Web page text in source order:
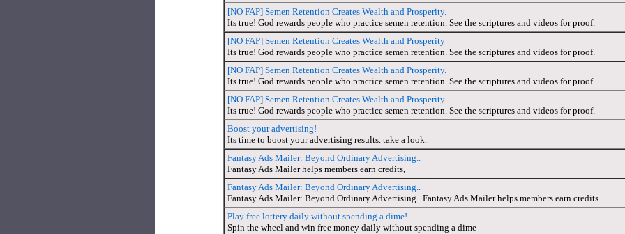
[NO FAP] Semen Retention Creates Wealth and Prosperity.
Its true! God rewards people who practice semen retention. See the scriptures and videos for proof.
[NO FAP] Semen Retention Creates Wealth and Prosperity
Its true! God rewards people who practice semen retention. See the scriptures and videos for proof.
[NO FAP] Semen Retention Creates Wealth and Prosperity.
Its true! God rewards people who practice semen retention. See the scriptures and videos for proof.
[NO FAP] Semen Retention Creates Wealth and Prosperity
Its true! God rewards people who practice semen retention. See the scriptures and videos for proof.
Boost your advertising!
Its time to boost your advertising results. take a look.
Fantasy Ads Mailer: Beyond Ordinary Advertising..
Fantasy Ads Mailer helps members earn credits,
Fantasy Ads Mailer: Beyond Ordinary Advertising..
Fantasy Ads Mailer: Beyond Ordinary Advertising.. Fantasy Ads Mailer helps members earn credits..
Play free lottery daily without spending a dime!
Spin the wheel and win free money daily without spending a dime